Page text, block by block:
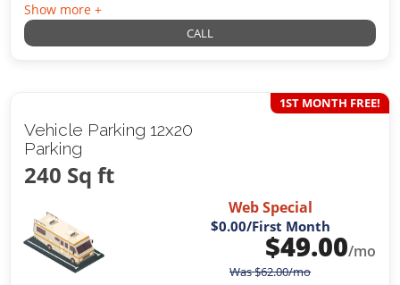
Show more +
CALL
Vehicle Parking 12x20
Parking
240 Sq ft
1ST MONTH FREE!
Web Special
$0.00/First Month
$49.00/mo
Was$62.00/mo